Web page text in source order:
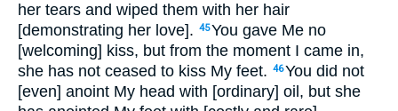
her tears and wiped them with her hair
[demonstrating her love]. 45You gave Me no
[welcoming] kiss, but from the moment I came in,
she has not ceased to kiss My feet. 46You did not
[even] anoint My head with [ordinary] oil, but she